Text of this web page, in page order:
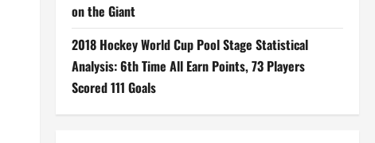
on the Giant
2018 Hockey World Cup Pool Stage Statistical
Analysis: 6th Time All Earn Points, 73 Players
Scored 111 Goals